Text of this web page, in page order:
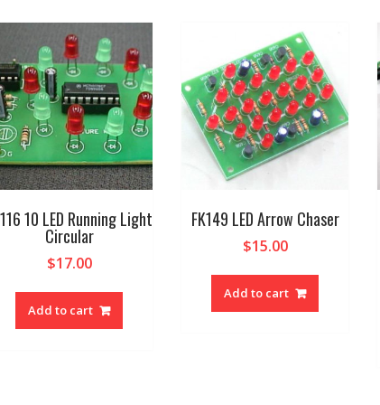
10 LED Running Light
Circular
$17.00
Add to cart
FK149 LED Arrow Chaser
$15.00
Add to cart